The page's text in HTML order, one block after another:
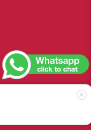
close